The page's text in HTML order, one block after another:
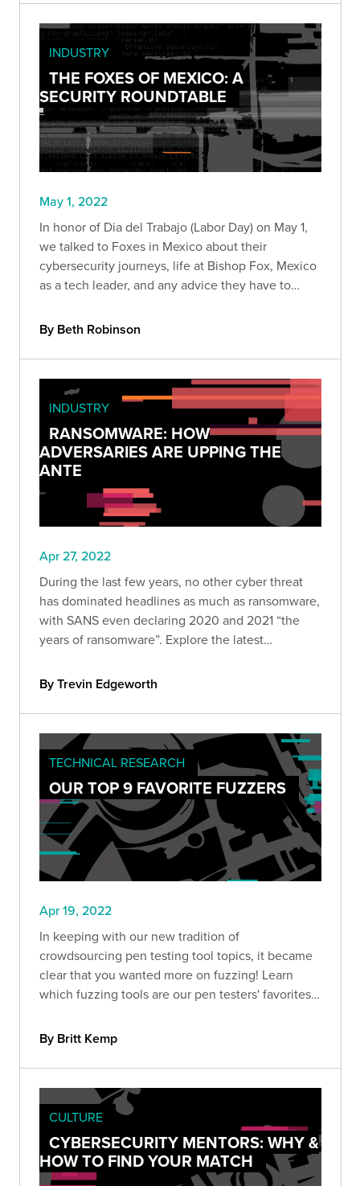
INDUSTRY
THE FOXES OF MEXICO: A
SECURITY ROUNDTABLE
May 1, 2022
In honor of Dia del Trabajo (Labor Day) on May 1,
we talked to Foxes in Mexico about their
cybersecurity journeys, life at Bishop Fox, Mexico
as a tech leader, and any advice they have to
By Beth Robinson
INDUSTRY
RANSOMWARE: HOW
ADVERSARIES ARE UPPING THE
ANTE
Apr 27, 2022
During the last few years, no other cyber threat
has dominated headlines as much as ransomware,
with SANS even declaring 2020 and 2021 “the
years of ransomware”. Explore the latest
decoys, RaaS, and attacks on supply chains.
By Trevin Edgeworth
TECHNICAL RESEARCH
OUR TOP 9 FAVORITE FUZZERS
Apr 19, 2022
In keeping with our new tradition of
crowdsourcing pen testing tool topics, it became
clear that you wanted more on fuzzing! Learn
which fuzzing tools are our pen testers' favorites
By Britt Kemp
CULTURE
CYBERSECURITY MENTORS: WHY &
HOW TO FIND YOUR MATCH